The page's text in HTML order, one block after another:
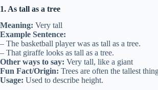
1. As tall as a tree
Meaning: Very tall
Example Sentence:
– The basketball player was as tall as a tree.
– That giraffe looks as tall as a tree.
Other ways to say: Very tall, like a giant
Fun Fact/Origin: Trees are often the tallest
Usage: Used to describe height.